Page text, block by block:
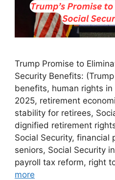
Trump Promise to
Security Benefits:
benefits, human rights
2025, retirement
stability for retirees,
dignified retirement
Social Security, financial
seniors, Social Security
payroll tax reform, right
more